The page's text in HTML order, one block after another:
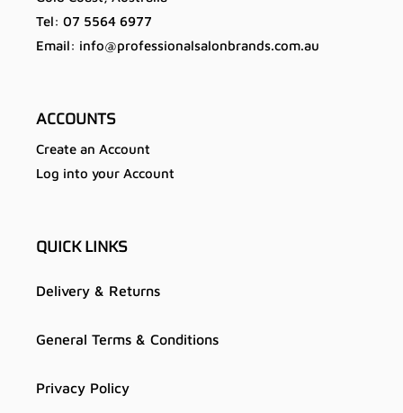
Tel: 07 5564 6977
Email: info@professionalsalonbrands.com.au
ACCOUNTS
Create an Account
Log into your Account
QUICK LINKS
Delivery & Returns
General Terms & Conditions
Privacy Policy